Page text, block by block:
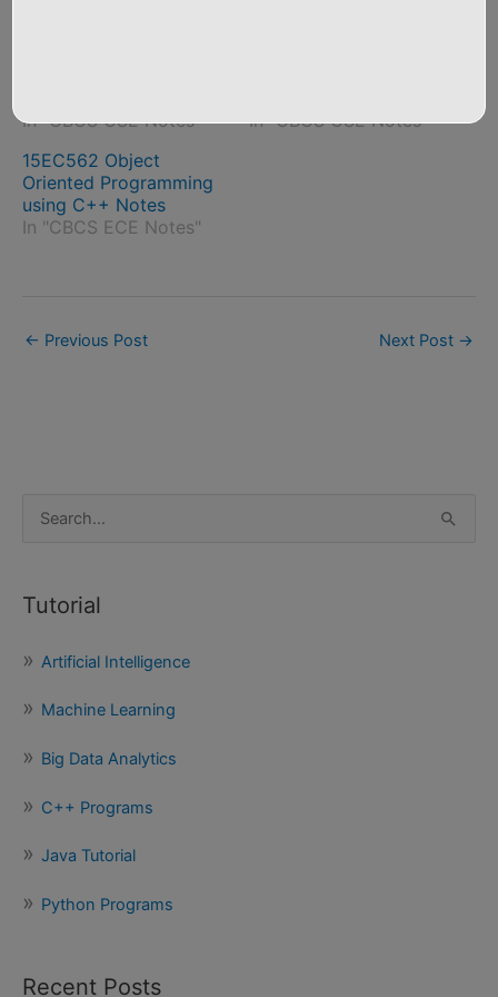
In "CBCS CSE Notes"
In "CBCS CSE Notes"
15EC562 Object
Oriented Programming
using C++ Notes
In "CBCS ECE Notes"
← Previous Post Next Post →
r
h
f
r
:
Tutorial
Artificial Intelligence
Machine Learning
Big Data Analytics
C++ Programs
Java Tutorial
Python Programs
Recent Posts